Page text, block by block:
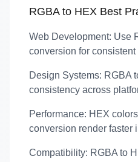
RGBA to HEX Best
Web Development: Use
conversion for
Design Systems: RGBA
consistency across
Performance: HEX
conversion render faster
Compatibility: RGBA to